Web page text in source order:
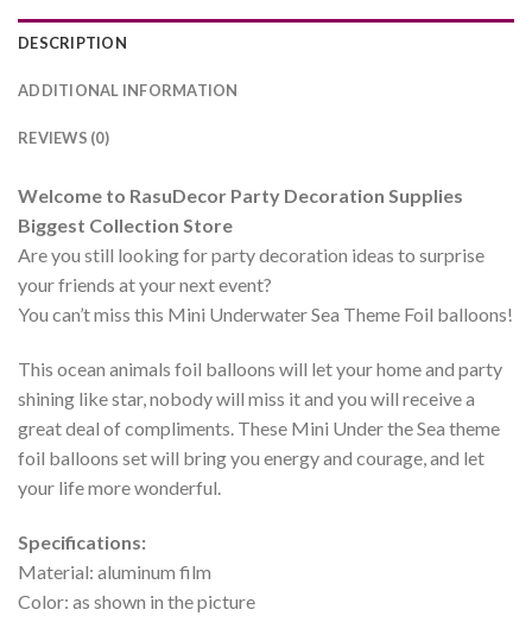
DESCRIPTION
ADDITIONAL INFORMATION
REVIEWS (0)
Welcome to RasuDecor Party Decoration Supplies
Biggest Collection Store
Are you still looking for party decoration ideas to surprise
your friends at your next event?
You can’t miss this Mini Underwater Sea Theme Foil balloons!
This ocean animals foil balloons will let your home and party
shining like star, nobody will miss it and you will receive a
great deal of compliments. These Mini Under the Sea theme
foil balloons set will bring you energy and courage, and let
your life more wonderful.
Specifications:
Material: aluminum film
Color: as shown in the picture